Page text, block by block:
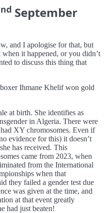
nd September
and I apologise for that, but
it happened, or you didn’t
to discuss this thing that
Ihmane Khelif won gold
at birth. She identifies as
in Algeria. There were
XY chromosomes. Even if
evidence for this) it doesn’t
has received. This
came from 2023, when
from the International
when that
they failed a gender test due
was given at the time, and
at that event greatly
had just beaten!